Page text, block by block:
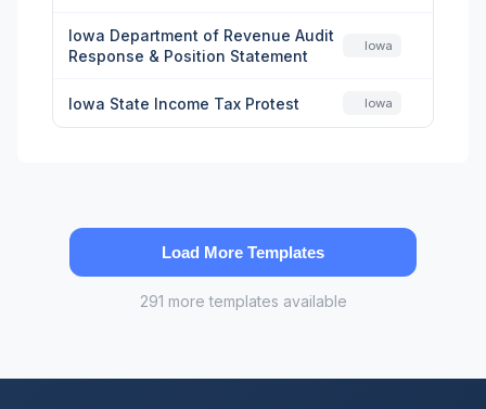
Iowa Department of Revenue Audit
Response & Position Statement
Iowa
Iowa State Income Tax Protest Iowa
Load More Templates
291 more templates available